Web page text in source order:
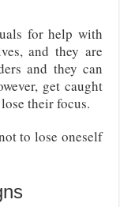
for help with
and they are
and they can
get caught
their focus.
to lose oneself